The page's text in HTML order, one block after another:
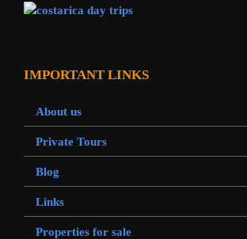
IMPORTANT LINKS
About us
Private Tours
Blog
Links
Properties for sale